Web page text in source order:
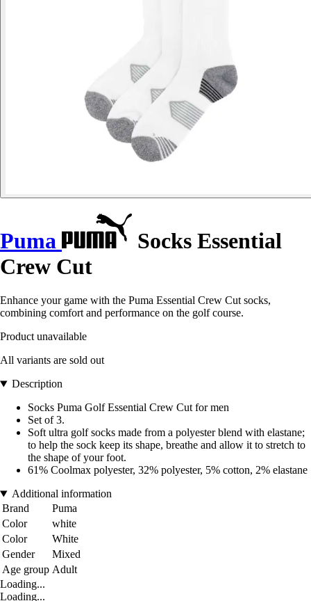
Puma
Socks Essential
Crew Cut
Enhance your game with the Puma Essential Crew Cut socks,
combining comfort and performance on the golf course.
Product unavailable
All variants are sold out
Description
Socks Puma Golf Essential Crew Cut for men
Set of 3.
Soft ultra golf socks made from a polyester blend with elastane;
to help the sock keep its shape, breathe and allow it to stretch to
the shape of your foot.
61% Coolmax polyester, 32% polyester, 5% cotton, 2% elastane
Additional information
Brand
Puma
Color
white
Color
White
Gender
Mixed
Age group Adult
Loading...
Loading...